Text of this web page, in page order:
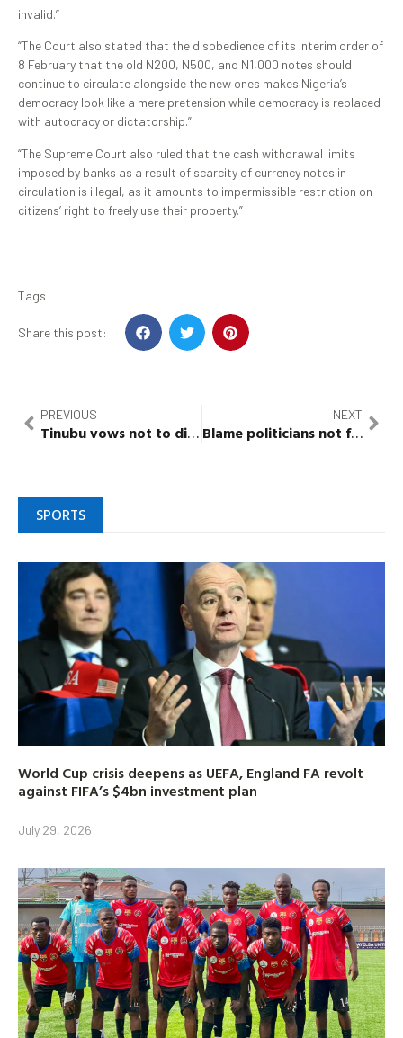
invalid.”
“The Court also stated that the disobedience of its interim order of
8 February that the old N200, N500, and N1,000 notes should
continue to circulate alongside the new ones makes Nigeria’s
democracy look like a mere pretension while democracy is replaced
with autocracy or dictatorship.”
“The Supreme Court also ruled that the cash withdrawal limits
imposed by banks as a result of scarcity of currency notes in
circulation is illegal, as it amounts to impermissible restriction on
citizens’ right to freely use their property.”
Tags
Share this post:
PREVIOUS
Tinubuvows not to disappoint Nigerians, meets Oba
NEXT
Blame politicians not farmers for food scarcity –
SPORTS
World Cup crisis deepens as UEFA, England FA revolt
against FIFA’s $4bn investment plan
July 29, 2026